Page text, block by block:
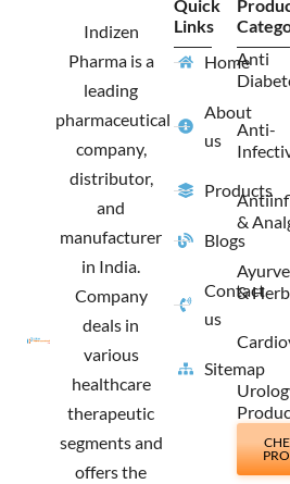
b
o
o
k
a
a
i
t
t
e
r
Indizen
Pharma is a
leading
pharmaceutical
company,
distributor,
and
manufacturer
in India.
Company
deals in
various
healthcare
therapeutic
segments and
offers the
Quick
Links
Home
About
us
Products
Blogs
Contact
us
Sitemap
Anti
Anti-
&
&